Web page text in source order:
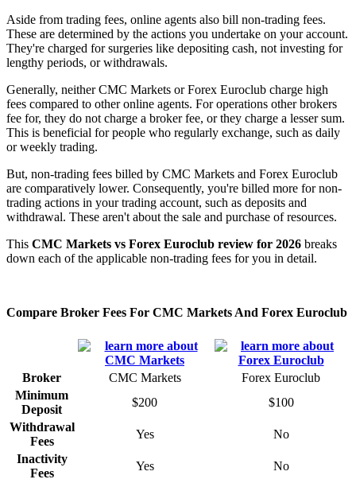
Aside from trading fees, online agents also bill non-trading fees.
These are determined by the actions you undertake on your account.
They're charged for surgeries like depositing cash, not investing for
lengthy periods, or withdrawals.
Generally, neither CMC Markets or Forex Euroclub charge high
fees compared to other online agents. For operations other brokers
fee for, they do not charge a broker fee, or they charge a lesser sum.
This is beneficial for people who regularly exchange, such as daily
or weekly trading.
But, non-trading fees billed by CMC Markets and Forex Euroclub
are comparatively lower. Consequently, you're billed more for non-
trading actions in your trading account, such as deposits and
withdrawal. These aren't about the sale and purchase of resources.
This CMC Markets vs Forex Euroclub review for 2026 breaks
down each of the applicable non-trading fees for you in detail.
Compare Broker Fees For CMC Markets And Forex Euroclub
Broker CMC Markets
Forex Euroclub
Minimum
Deposit
$200
$100
Withdrawal
Fees
Yes
No
Inactivity
Fees
Yes
No